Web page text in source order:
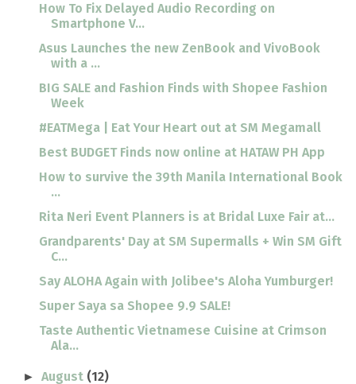
How To Fix Delayed Audio Recording on
Smartphone V...
Asus Launches the new ZenBook and VivoBook
with a ...
BIG SALE and Fashion Finds with Shopee Fashion
Week
#EATMega | Eat Your Heart out at SM Megamall
Best BUDGET Finds now online at HATAW PH App
How to survive the 39th Manila International Book
...
Rita Neri Event Planners is at Bridal Luxe Fair at...
Grandparents' Day at SM Supermalls + Win SM Gift
C...
Say ALOHA Again with Jolibee's Aloha Yumburger!
Super Saya sa Shopee 9.9 SALE!
Taste Authentic Vietnamese Cuisine at Crimson
Ala...
►August (12)